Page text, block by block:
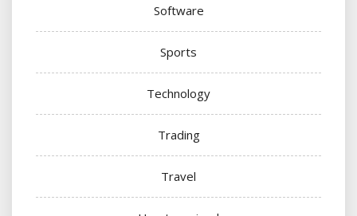
Software
Sports
Technology
Trading
Travel